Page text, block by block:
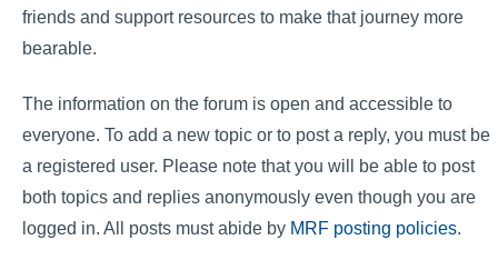
friends and support resources to make that journey more
bearable.
The information on the forum is open and accessible to
everyone. To add a new topic or to post a reply, you must be
a registered user. Please note that you will be able to post
both topics and replies anonymously even though you are
logged in. All posts must abide by MRF posting policies.